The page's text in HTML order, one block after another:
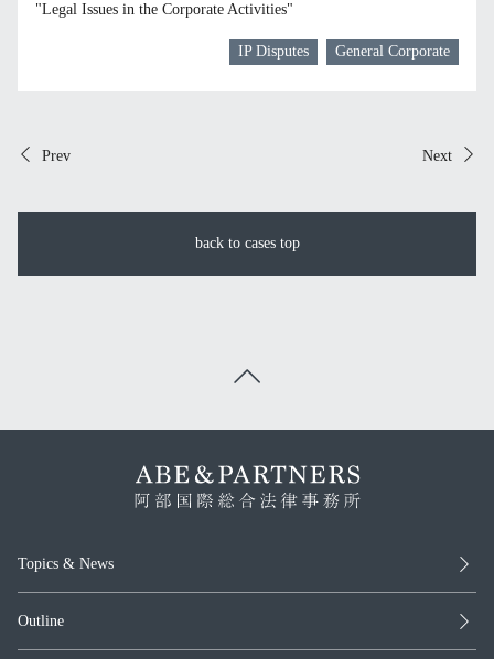
"Legal Issues in the Corporate Activities"
IP Disputes General Corporate
Prev
back to cases top
Next
Topics & News
Outline